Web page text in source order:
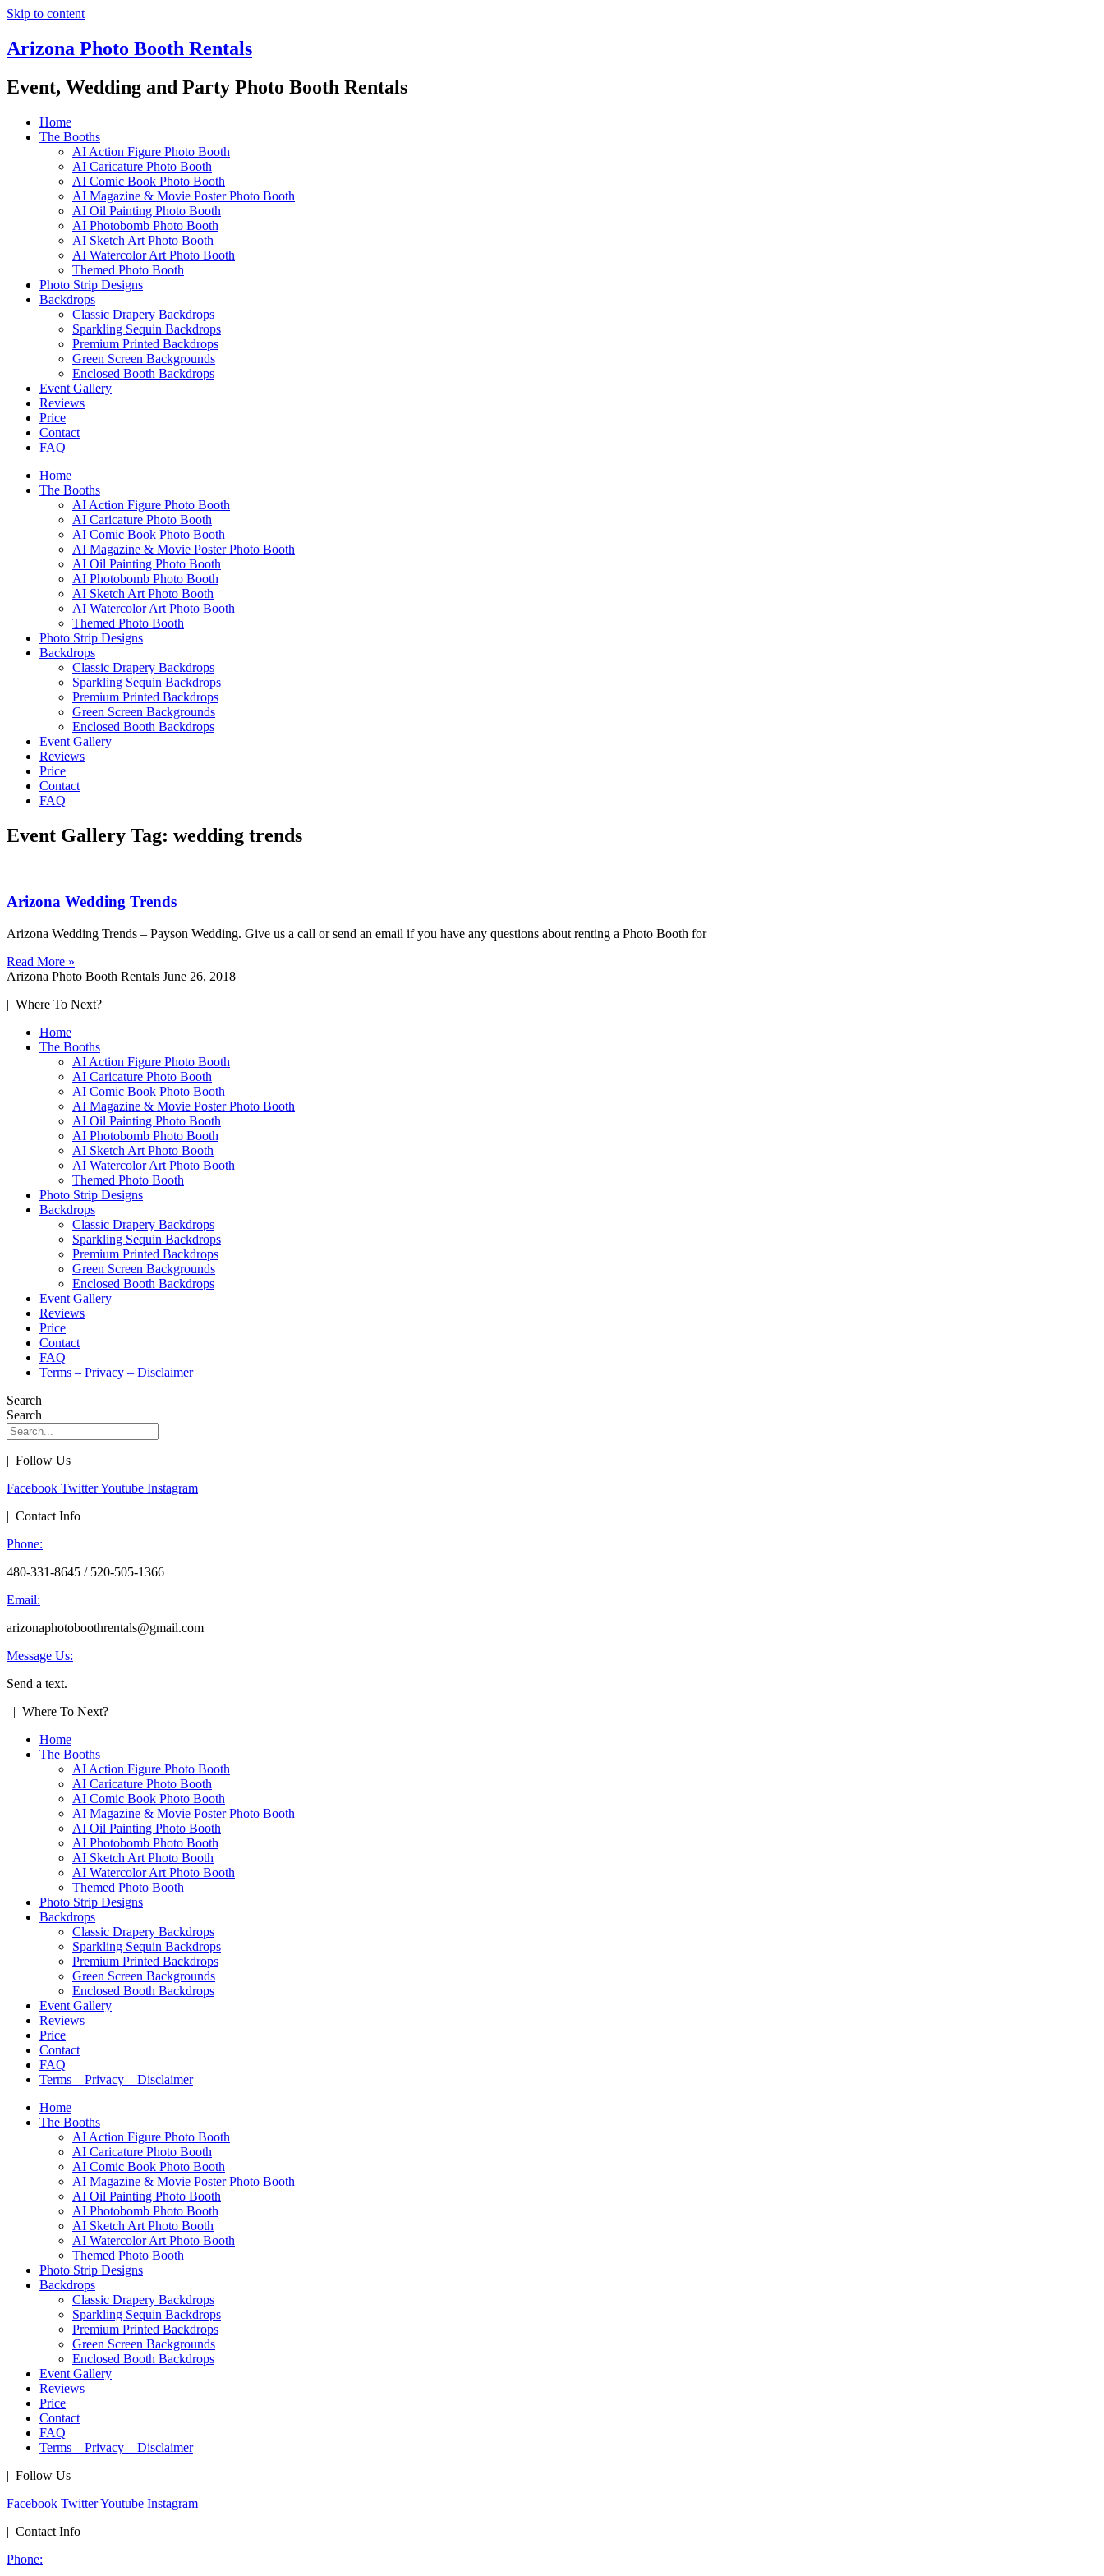
Skip to content
Arizona Photo Booth Rentals
Event, Wedding and Party Photo Booth Rentals
Home
The Booths
AI Action Figure Photo Booth
AI Caricature Photo Booth
AI Comic Book Photo Booth
AI Magazine & Movie Poster Photo Booth
AI Oil Painting Photo Booth
AI Photobomb Photo Booth
AI Sketch Art Photo Booth
AI Watercolor Art Photo Booth
Themed Photo Booth
Photo Strip Designs
Backdrops
Classic Drapery Backdrops
Sparkling Sequin Backdrops
Premium Printed Backdrops
Green Screen Backgrounds
Enclosed Booth Backdrops
Event Gallery
Reviews
Price
Contact
FAQ
Home
The Booths
AI Action Figure Photo Booth
AI Caricature Photo Booth
AI Comic Book Photo Booth
AI Magazine & Movie Poster Photo Booth
AI Oil Painting Photo Booth
AI Photobomb Photo Booth
AI Sketch Art Photo Booth
AI Watercolor Art Photo Booth
Themed Photo Booth
Photo Strip Designs
Backdrops
Classic Drapery Backdrops
Sparkling Sequin Backdrops
Premium Printed Backdrops
Green Screen Backgrounds
Enclosed Booth Backdrops
Event Gallery
Reviews
Price
Contact
FAQ
Event Gallery Tag: wedding trends
Arizona Wedding Trends
Arizona Wedding Trends – Payson Wedding. Give us a call or send an email if you have any questions about renting a Photo Booth for
Read More »
Arizona Photo Booth Rentals June 26, 2018
| Where To Next?
Home
The Booths
AI Action Figure Photo Booth
AI Caricature Photo Booth
AI Comic Book Photo Booth
AI Magazine & Movie Poster Photo Booth
AI Oil Painting Photo Booth
AI Photobomb Photo Booth
AI Sketch Art Photo Booth
AI Watercolor Art Photo Booth
Themed Photo Booth
Photo Strip Designs
Backdrops
Classic Drapery Backdrops
Sparkling Sequin Backdrops
Premium Printed Backdrops
Green Screen Backgrounds
Enclosed Booth Backdrops
Event Gallery
Reviews
Price
Contact
FAQ
Terms – Privacy – Disclaimer
Search
Search
| Follow Us
Facebook TwitterYoutube Instagram
| Contact Info
Phone:
480-331-8645 / 520-505-1366
Email:
arizonaphotoboothrentals@gmail.com
Message Us:
Send a text.
| Where To Next?
Home
The Booths
AI Action Figure Photo Booth
AI Caricature Photo Booth
AI Comic Book Photo Booth
AI Magazine & Movie Poster Photo Booth
AI Oil Painting Photo Booth
AI Photobomb Photo Booth
AI Sketch Art Photo Booth
AI Watercolor Art Photo Booth
Themed Photo Booth
Photo Strip Designs
Backdrops
Classic Drapery Backdrops
Sparkling Sequin Backdrops
Premium Printed Backdrops
Green Screen Backgrounds
Enclosed Booth Backdrops
Event Gallery
Reviews
Price
Contact
FAQ
Terms – Privacy – Disclaimer
Home
The Booths
AI Action Figure Photo Booth
AI Caricature Photo Booth
AI Comic Book Photo Booth
AI Magazine & Movie Poster Photo Booth
AI Oil Painting Photo Booth
AI Photobomb Photo Booth
AI Sketch Art Photo Booth
AI Watercolor Art Photo Booth
Themed Photo Booth
Photo Strip Designs
Backdrops
Classic Drapery Backdrops
Sparkling Sequin Backdrops
Premium Printed Backdrops
Green Screen Backgrounds
Enclosed Booth Backdrops
Event Gallery
Reviews
Price
Contact
FAQ
Terms – Privacy – Disclaimer
| Follow Us
Facebook TwitterYoutube Instagram
| Contact Info
Phone: